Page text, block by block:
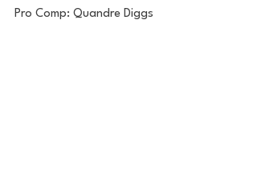
Pro Comp: Quandre Diggs